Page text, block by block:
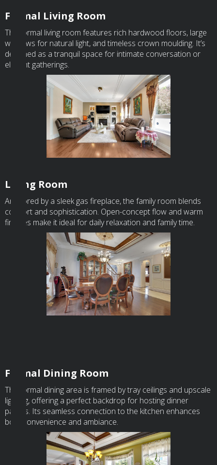
Formal Living Room
The formal living room features rich hardwood floors, large
windows for natural light, and timeless crown moulding. It’s
designed as a tranquil space for intimate conversation or
elegant gatherings.
Living Room
Anchored by a sleek gas fireplace, the family room blends
comfort and sophistication. Open-concept flow and warm
finishes make it ideal for daily relaxation and family time.
Formal Dining Room
The formal dining area is framed by tray ceilings and upscale
lighting, offering a perfect backdrop for hosting dinner
parties. Its seamless connection to the kitchen enhances
both convenience and ambiance.